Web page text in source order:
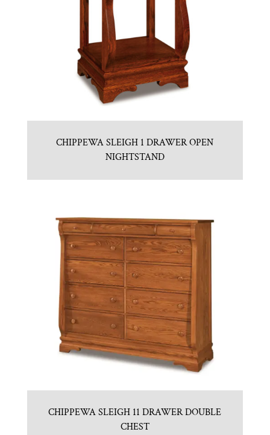
CHIPPEWA SLEIGH 1 DRAWER OPEN
NIGHTSTAND
CHIPPEWA SLEIGH 11 DRAWER DOUBLE
CHEST